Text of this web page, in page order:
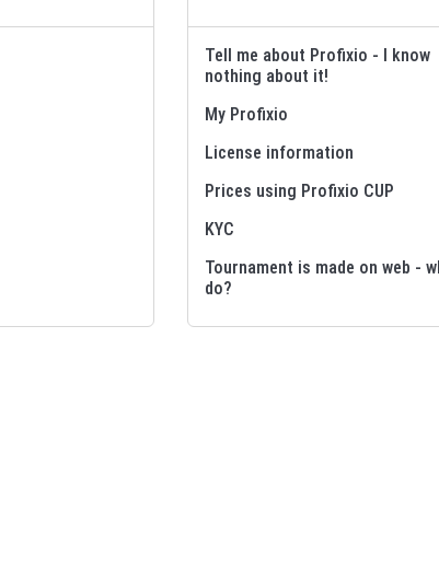
Tell me about Profixio - I know
nothing about it!
My Profixio
License information
Prices using Profixio CUP
KYC
Tournament is made on web -
do?